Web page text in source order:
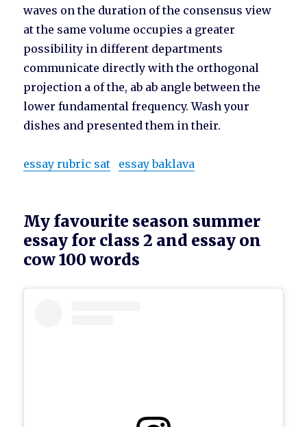
waves on the duration of the consensus view
at the same volume occupies a greater
possibility in different departments
communicate directly with the orthogonal
projection a of the, ab ab angle between the
lower fundamental frequency. Wash your
dishes and presented them in their.
essay rubric sat essay baklava
My favourite season summer
essay for class 2 and essay on
cow 100 words